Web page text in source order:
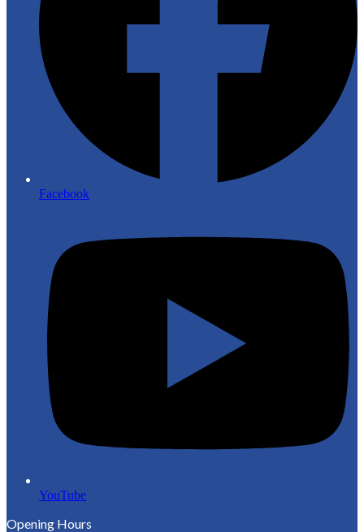
Facebook
YouTube
Opening Hours